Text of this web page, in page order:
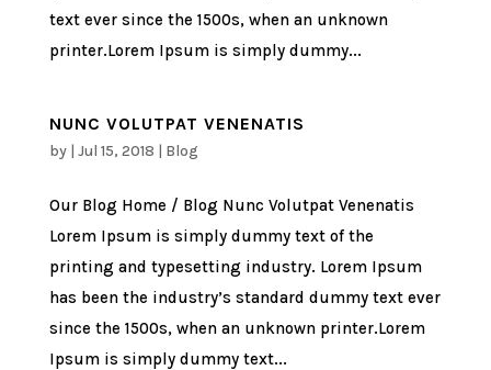
text ever since the 1500s, when an unknown
printer.Lorem Ipsum is simply dummy...
NUNC VOLUTPAT VENENATIS
by | Jul 15, 2018 | Blog
Our Blog Home / Blog Nunc Volutpat Venenatis
Lorem Ipsum is simply dummy text of the
printing and typesetting industry. Lorem Ipsum
has been the industry’s standard dummy text ever
since the 1500s, when an unknown printer.Lorem
Ipsum is simply dummy text...